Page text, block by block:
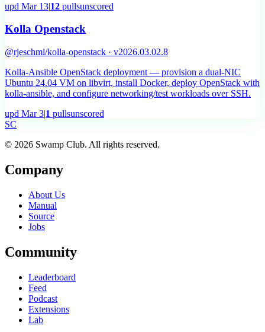
upd Mar 13|12 pullsunscored
Kolla Openstack
@rjeschmi/kolla-openstack · v2026.03.02.8
Kolla-Ansible OpenStack deployment — provision a dual-NIC
Ubuntu 24.04 VM on libvirt, install Docker, deploy OpenStack with
kolla-ansible, and configure networking/test workloads over SSH.
upd Mar 3|1 pullsunscored
SC
© 2026 Swamp Club. All rights reserved.
Company
About Us
Manual
Source
Jobs
Community
Leaderboard
Feed
Podcast
Extensions
Lab